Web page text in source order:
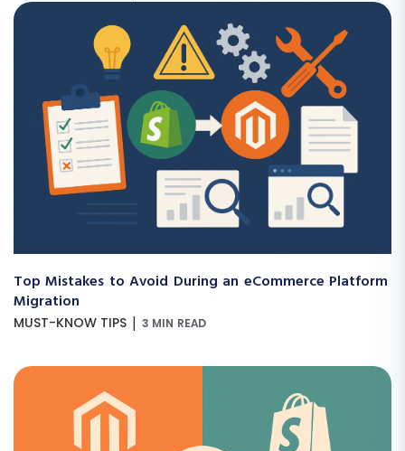
Top Mistakes to Avoid During an eCommerce Platform
Migration
MUST-KNOW TIPS | 3 MIN READ